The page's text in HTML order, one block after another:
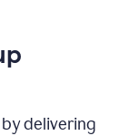
delivering